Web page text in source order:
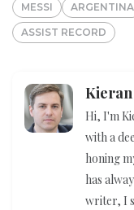
MESSI ARGENTINA
ASSIST RECORD
Hi, I'm
with a
honing
has
writer, I